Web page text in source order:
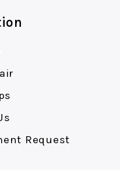
Request